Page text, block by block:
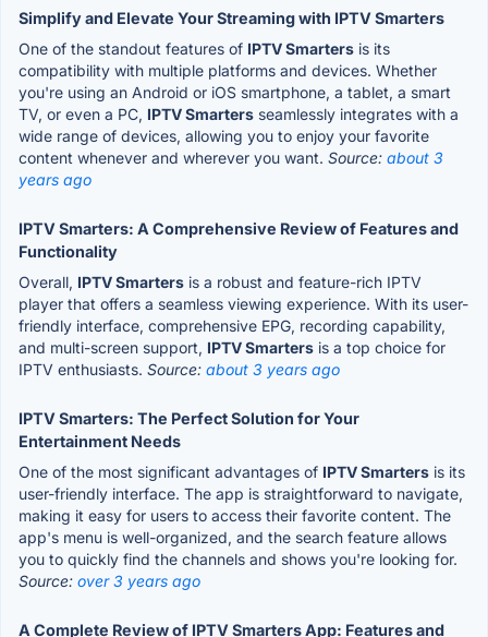
Simplify and Elevate Your Streaming with IPTV Smarters
One of the standout features of IPTV Smarters is its
compatibility with multiple platforms and devices. Whether
you're using an Android or iOS smartphone, a tablet, a smart
TV, or even a PC, IPTV Smarters seamlessly integrates with a
wide range of devices, allowing you to enjoy your favorite
content whenever and wherever you want. Source: about 3
years ago
IPTV Smarters: A Comprehensive Review of Features and
Functionality
Overall, IPTV Smarters is a robust and feature-rich IPTV
player that offers a seamless viewing experience. With its user-
friendly interface, comprehensive EPG, recording capability,
and multi-screen support, IPTV Smarters is a top choice for
IPTV enthusiasts. Source: about 3 years ago
IPTV Smarters: The Perfect Solution for Your
Entertainment Needs
One of the most significant advantages of IPTV Smarters is its
user-friendly interface. The app is straightforward to navigate,
making it easy for users to access their favorite content. The
app's menu is well-organized, and the search feature allows
you to quickly find the channels and shows you're looking for.
Source: over 3 years ago
A Complete Review of IPTV Smarters App: Features and